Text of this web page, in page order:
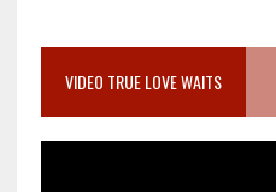
VIDEO TRUE LOVE WAITS